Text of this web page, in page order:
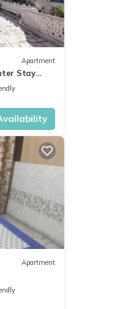
Apartment
Stay
Pax
Apartment